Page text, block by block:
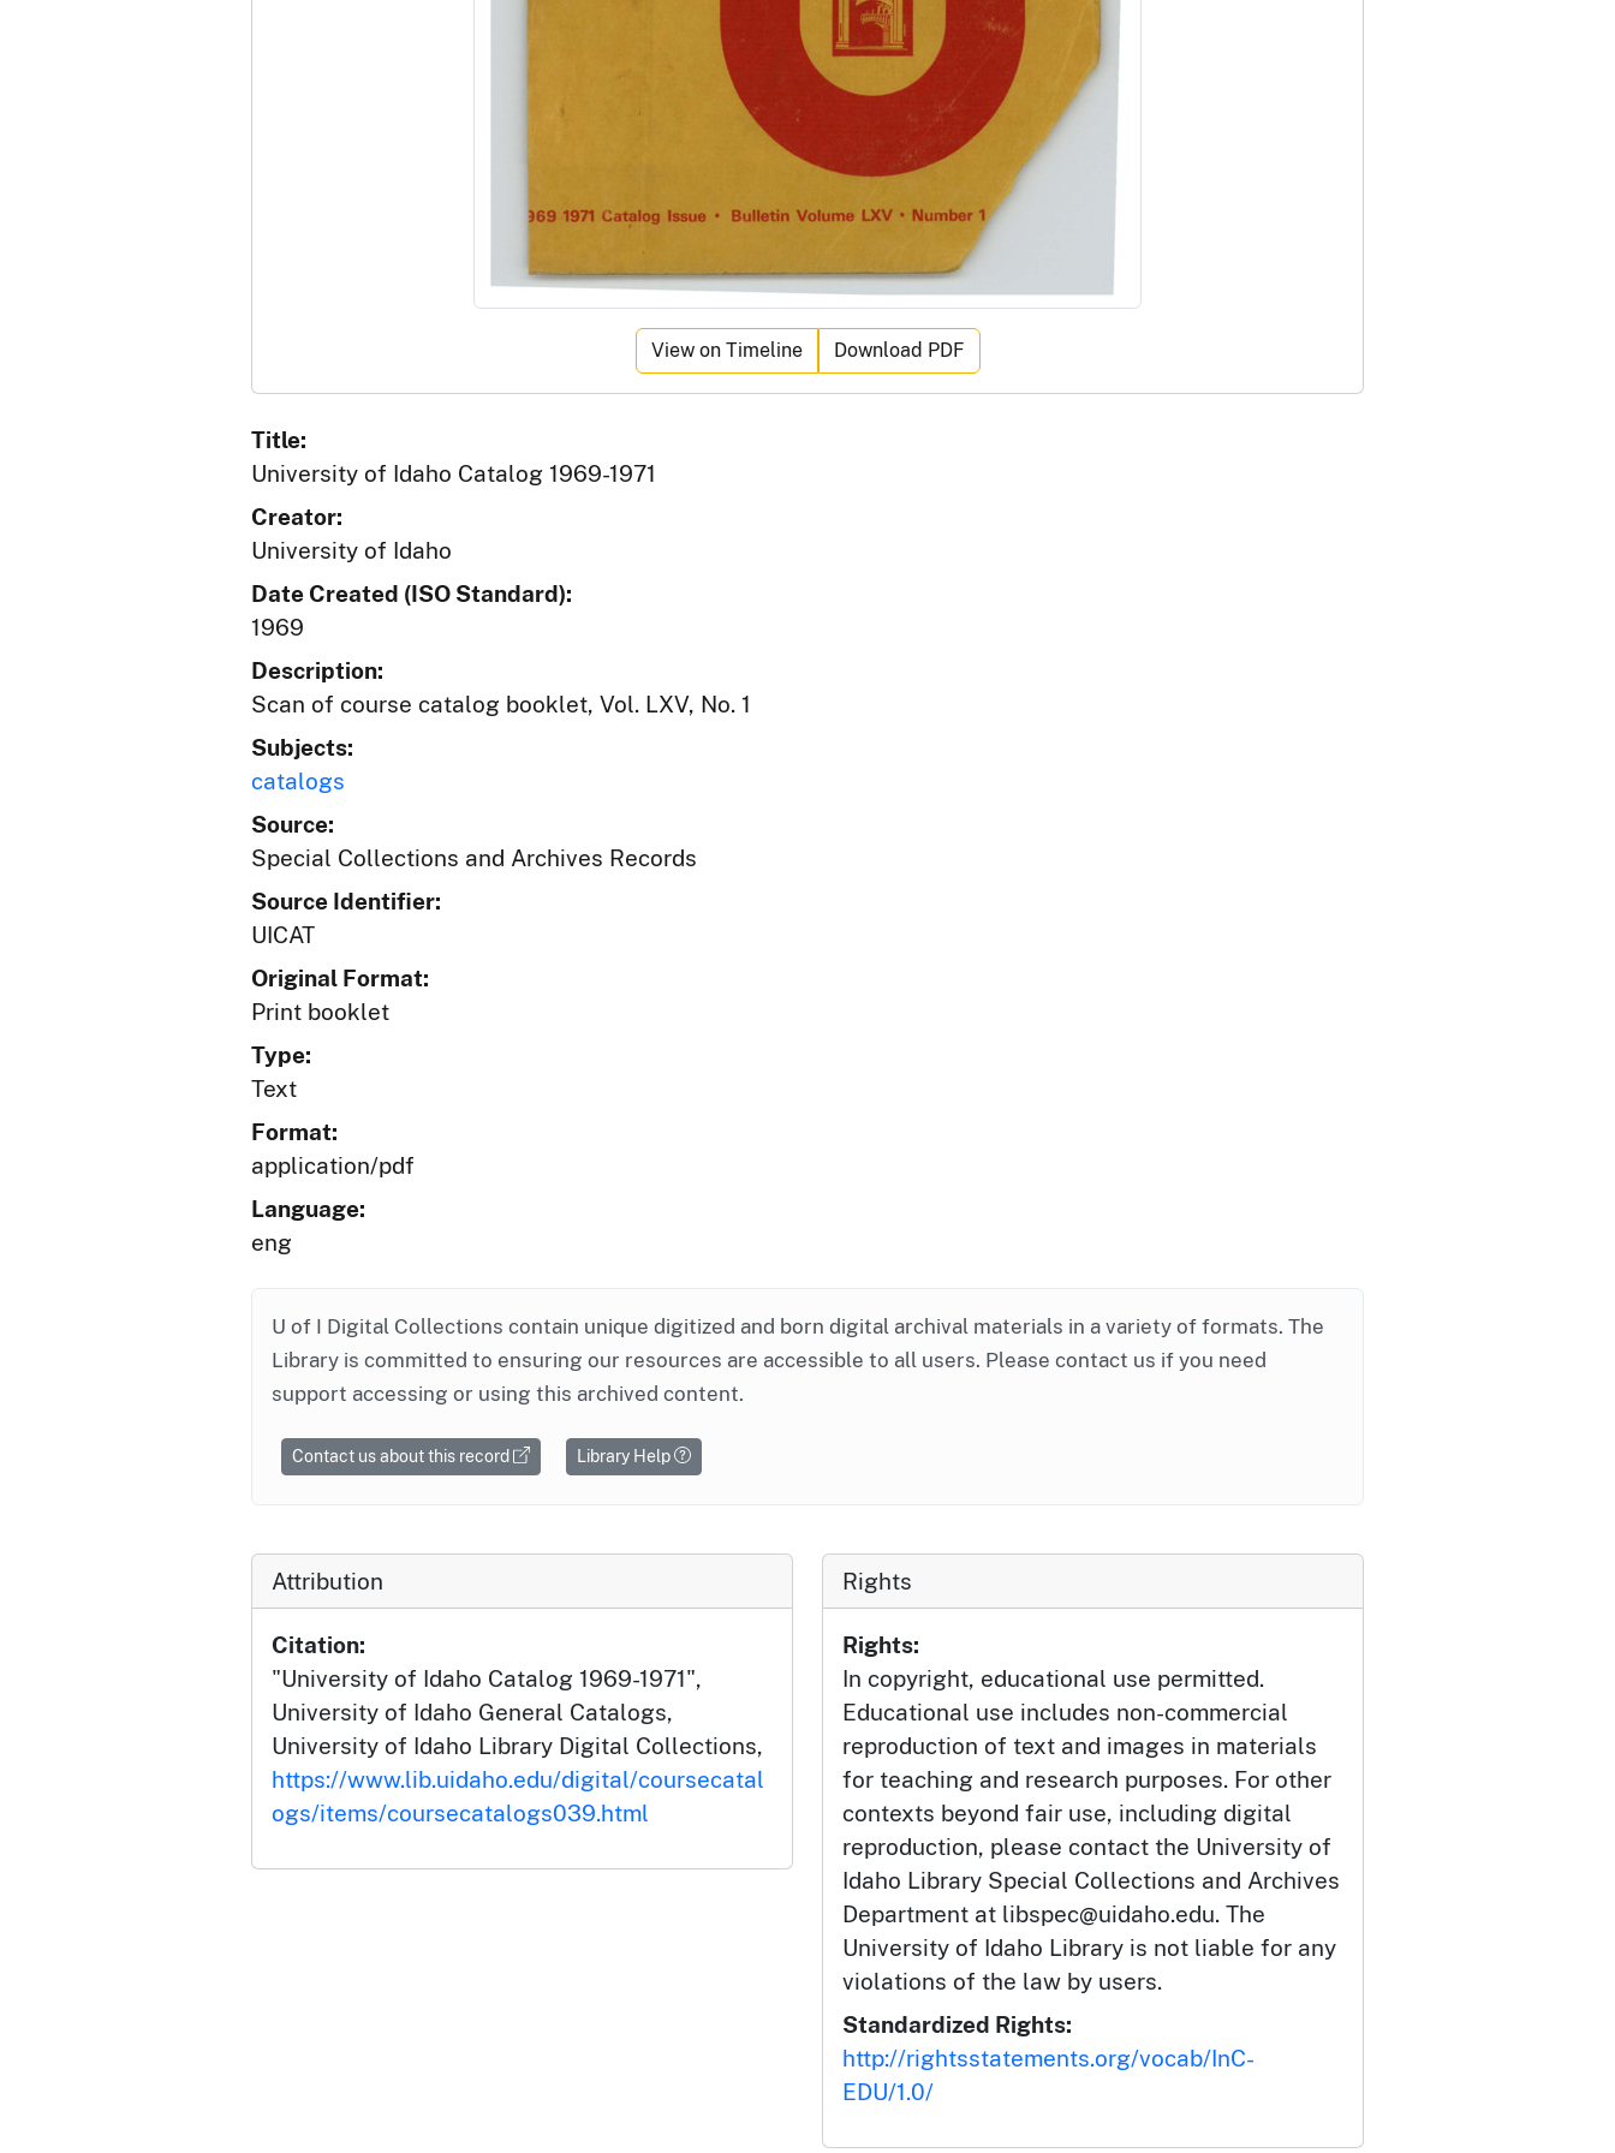
View on Timeline Download PDF
Title:
University of Idaho Catalog 1969-1971
Creator:
University of Idaho
Date Created (ISO Standard):
1969
Description:
Scan of course catalog booklet, Vol. LXV, No. 1
Subjects:
catalogs
Source:
Special Collections and Archives Records
Source Identifier:
UICAT
Original Format:
Print booklet
Type:
Text
Format:
application/pdf
Language:
eng
U of I Digital Collections contain unique digitized and born digital archival materials in a variety of formats. The
Library is committed to ensuring our resources are accessible to all users. Please contact us if you need
support accessing or using this archived content.
Contact us about this record Library Help
Attribution
Citation:
"University of Idaho Catalog 1969-1971",
University of Idaho General Catalogs,
University of Idaho Library Digital Collections,
https://www.lib.uidaho.edu/digital/coursecatal
ogs/items/coursecatalogs039.html
Rights
Rights:
In copyright, educational use permitted.
Educational use includes non-commercial
reproduction of text and images in materials
for teaching and research purposes. For other
contexts beyond fair use, including digital
reproduction, please contact the University of
Idaho Library Special Collections and Archives
Department at libspec@uidaho.edu. The
University of Idaho Library is not liable for any
violations of the law by users.
Standardized Rights:
http://rightsstatements.org/vocab/InC-
EDU/1.0/